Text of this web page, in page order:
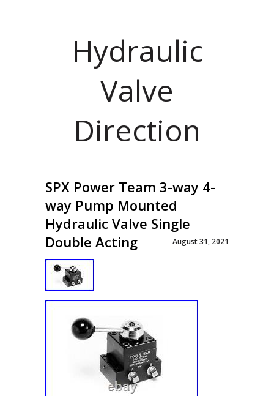
Hydraulic
Valve
Direction
SPX Power Team 3-way 4-
way Pump Mounted
Hydraulic Valve Single
Double Acting
August 31, 2021